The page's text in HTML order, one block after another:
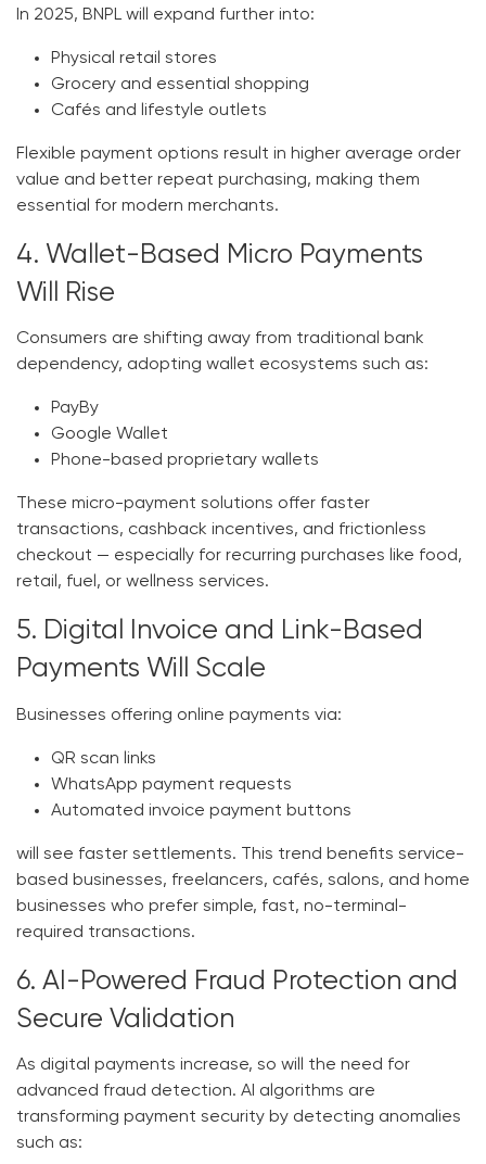
In 2025, BNPL will expand further into:
Physical retail stores
Grocery and essential shopping
Cafés and lifestyle outlets
Flexible payment options result in higher average order
value and better repeat purchasing, making them
essential for modern merchants.
4. Wallet-Based Micro Payments
Will Rise
Consumers are shifting away from traditional bank
dependency, adopting wallet ecosystems such as:
PayBy
Google Wallet
Phone-based proprietary wallets
These micro-payment solutions offer faster
transactions, cashback incentives, and frictionless
checkout — especially for recurring purchases like food,
retail, fuel, or wellness services.
5. Digital Invoice and Link-Based
Payments Will Scale
Businesses offering online payments via:
QR scan links
WhatsApp payment requests
Automated invoice payment buttons
will see faster settlements. This trend benefits service-
based businesses, freelancers, cafés, salons, and home
businesses who prefer simple, fast, no-terminal-
required transactions.
6. AI-Powered Fraud Protection and
Secure Validation
As digital payments increase, so will the need for
advanced fraud detection. AI algorithms are
transforming payment security by detecting anomalies
such as: